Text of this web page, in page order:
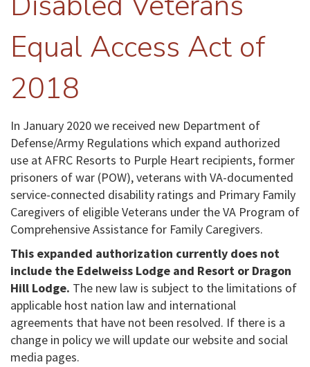
Equal Access Act of
2018
In January 2020 we received new Department of
Defense/Army Regulations which expand authorized
use at AFRC Resorts to Purple Heart recipients, former
prisoners of war (POW), veterans with VA-documented
service-connected disability ratings and Primary Family
Caregivers of eligible Veterans under the VA Program of
Comprehensive Assistance for Family Caregivers.
This expanded authorization currently does not
include the Edelweiss Lodge and Resort or Dragon
Hill Lodge. The new law is subject to the limitations of
applicable host nation law and international
agreements that have not been resolved. If there is a
change in policy we will update our website and social
media pages.